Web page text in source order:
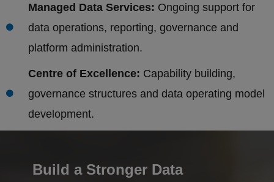
Managed Data Services: Ongoing support for
data operations, reporting, governance and
platform administration.
Centre of Excellence: Capability building,
governance structures and data operating model
development.
Build a Stronger Data